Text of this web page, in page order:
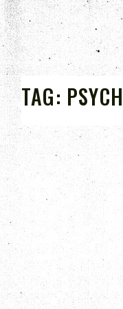
TAG: